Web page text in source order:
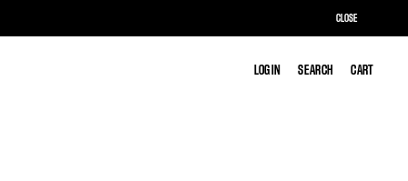
LOG IN SEARCH CART
LOG IN SEARCH CART
CLOSE